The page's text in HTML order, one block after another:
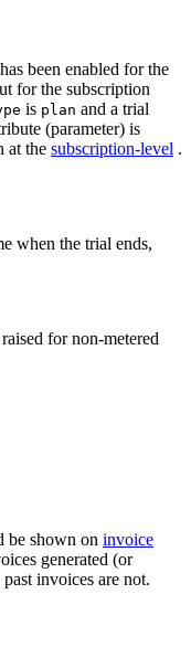
has been enabled for the
for the subscription
is plan and a trial
(parameter) is
at the subscription-level .
when the trial ends,
for non-metered
be shown on invoice
generated (or
invoices are not.